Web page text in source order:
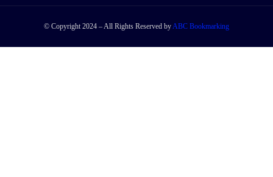
© Copyright 2024 – All Rights Reserved byABC Bookmarking